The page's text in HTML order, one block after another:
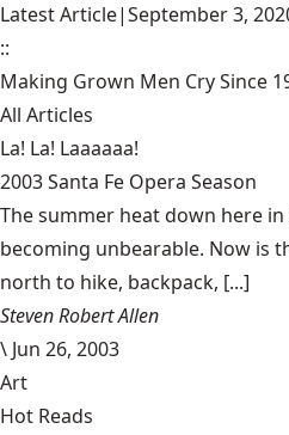
Latest Article|September 3,
::
Making Grown Men Cry Since
All Articles
La! La! Laaaaaa!
2003 Santa Fe Opera Season
The summer heat down here
becoming unbearable. Now is
north to hike, backpack, [...]
Steven Robert Allen
\ Jun 26, 2003
Art
Hot Reads